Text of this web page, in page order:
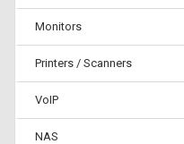
Monitors
Printers / Scanners
VoIP
NAS